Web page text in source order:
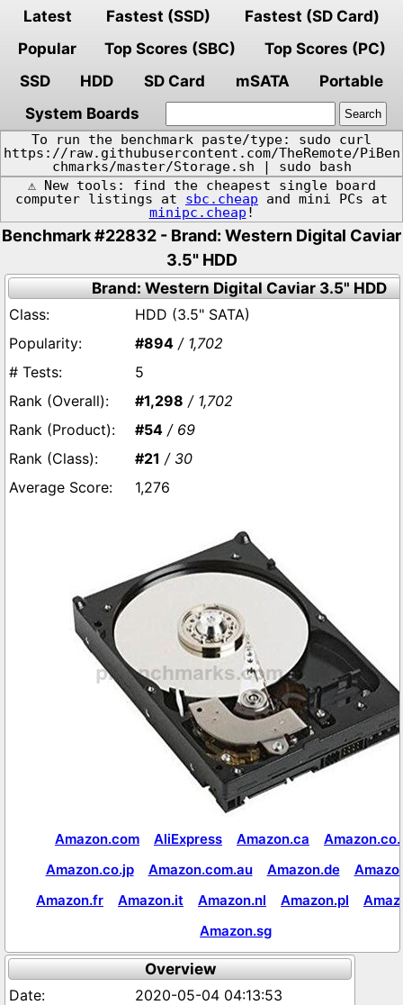
Latest Fastest (SSD)
Fastest (SD Card)
Popular
Top Scores (SBC)
Top Scores (PC)
SSD
HDD SD Card mSATA
Portable
System Boards
To run the benchmark paste/type: sudo curl
https://raw.githubusercontent.com/TheRemote/PiBen
chmarks/master/Storage.sh | sudo bash
⚠️ New tools: find the cheapest single board
computer listings at sbc.cheap and mini PCs at
minipc.cheap !
Benchmark #22832 - Brand: Western Digital Caviar
3.5" HDD
Brand: Western Digital Caviar 3.5" HDD
HDD (3.5" SATA)
#894 / 1,702
5
#1,298 / 1,702
#54 / 69
#21 / 30
1,276
Amazon.com AliExpress Amazon.ca
Amazon.co.jp
Amazon.com.au Amazon.de
Amazon.fr
Amazon.it Amazon.nl Amazon.pl
Amazon.sg
Overview
2020-05-04 04:13:53